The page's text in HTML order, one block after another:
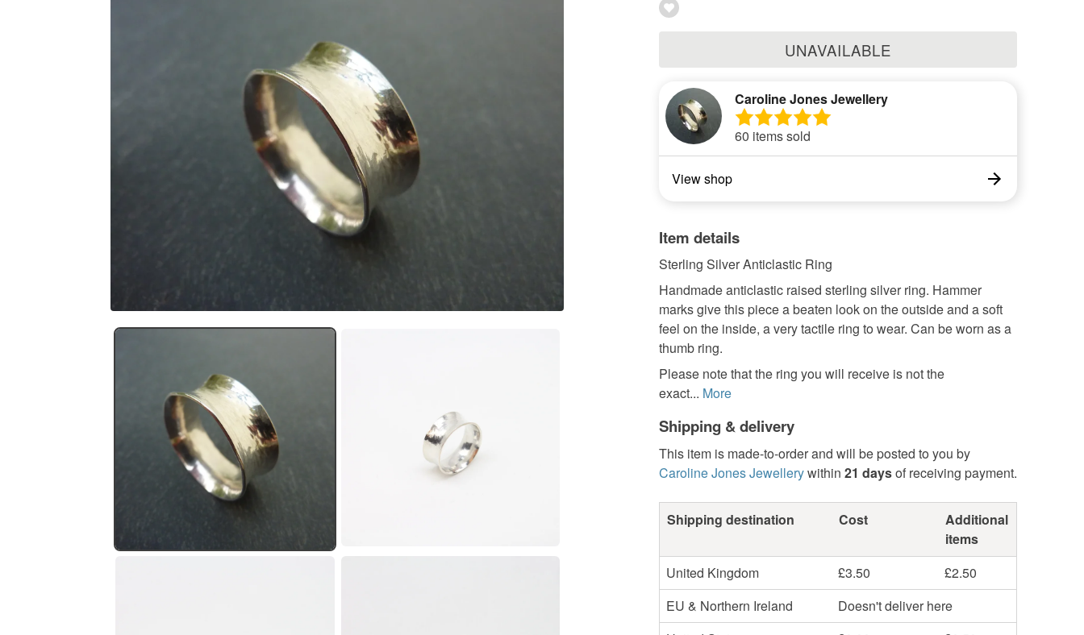
UNAVAILABLE
Caroline Jones Jewellery
60 items sold
View shop
Item details
Sterling Silver Anticlastic Ring
Handmade anticlastic raised sterling silver ring. Hammer
marks give this piece a beaten look on the outside and a soft
feel on the inside, a very tactile ring to wear. Can be worn as a
thumb ring.
Please note that the ring you will receive is not the
exact... More
Shipping & delivery
This item is made-to-order and will be posted to you by
Caroline Jones Jewellerywithin 21 daysof receiving payment.
Shipping destination Cost
Additional
items
United Kingdom
£3.50
£2.50
EU & Northern Ireland
Doesn't deliver here